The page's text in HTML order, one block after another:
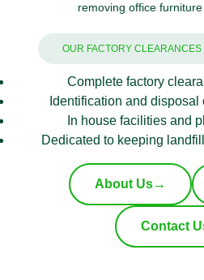
removing office
OUR FACTORY
Complete factory
Identification and
In house facilities and
Dedicated to keeping
About Us→
Contact